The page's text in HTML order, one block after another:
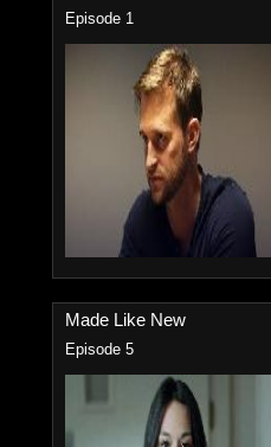
Episode 1
Made Like New
Episode 5